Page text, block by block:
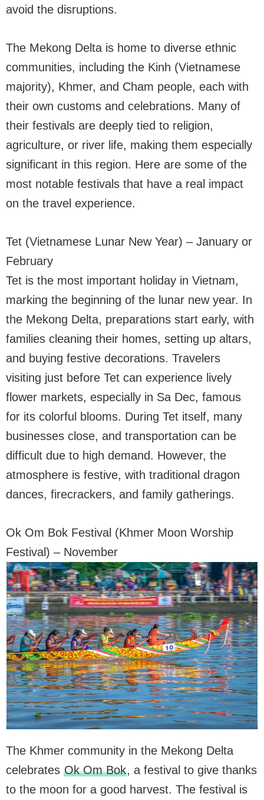
avoid the disruptions.
The Mekong Delta is home to diverse ethnic
communities, including the Kinh (Vietnamese
majority), Khmer, and Cham people, each with
their own customs and celebrations. Many of
their festivals are deeply tied to religion,
agriculture, or river life, making them especially
significant in this region. Here are some of the
most notable festivals that have a real impact
on the travel experience.
Tet (Vietnamese Lunar New Year) – January or
February
Tet is the most important holiday in Vietnam,
marking the beginning of the lunar new year. In
the Mekong Delta, preparations start early, with
families cleaning their homes, setting up altars,
and buying festive decorations. Travelers
visiting just before Tet can experience lively
flower markets, especially in Sa Dec, famous
for its colorful blooms. During Tet itself, many
businesses close, and transportation can be
difficult due to high demand. However, the
atmosphere is festive, with traditional dragon
dances, firecrackers, and family gatherings.
Ok Om Bok Festival (Khmer Moon Worship
Festival) – November
The Khmer community in the Mekong Delta
celebrates Ok Om Bok, a festival to give thanks
to the moon for a good harvest. The festival is